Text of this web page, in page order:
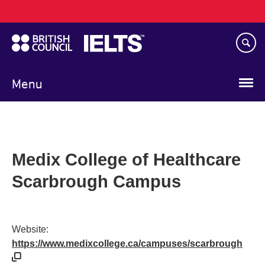
to
main
content
Menu
navigation
Medix College of Healthcare
Scarbrough Campus
Website:
https://www.medixcollege.ca/campuses/scarbrough